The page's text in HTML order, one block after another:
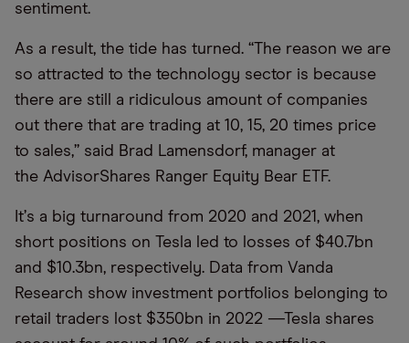
sentiment.
As a result, the tide has turned. “The reason we are
so attracted to the technology sector is because
there are still a ridiculous amount of companies
out there that are trading at 10, 15, 20 times price
to sales,” said Brad Lamensdorf, manager at
the AdvisorShares Ranger Equity Bear ETF.
It’s a big turnaround from 2020 and 2021, when
short positions on Tesla led to losses of $40.7bn
and $10.3bn, respectively. Data from Vanda
Research show investment portfolios belonging to
retail traders lost $350bn in 2022 —Tesla shares